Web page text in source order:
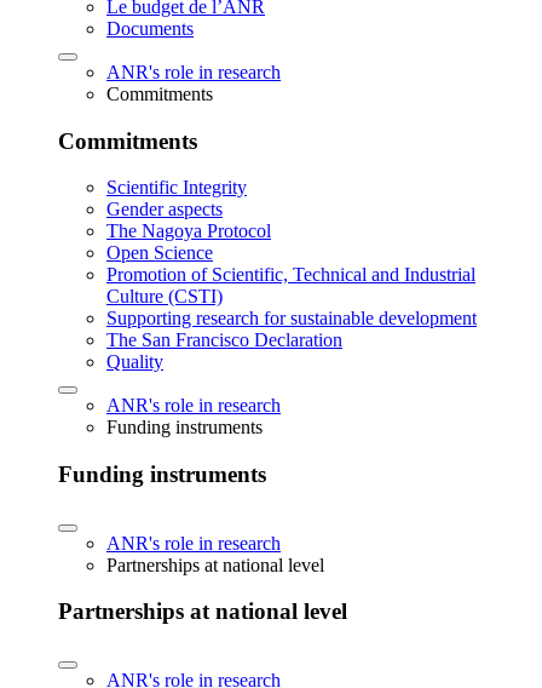
Le budget de l’ANR
Documents
ANR's role in research
Commitments
Commitments
Scientific Integrity
Gender aspects
The Nagoya Protocol
Open Science
Promotion of Scientific, Technical and Industrial
Culture (CSTI)
Supporting research for sustainable development
The San Francisco Declaration
Quality
ANR's role in research
Funding instruments
Funding instruments
ANR's role in research
Partnerships at national level
Partnerships at national level
ANR's role in research